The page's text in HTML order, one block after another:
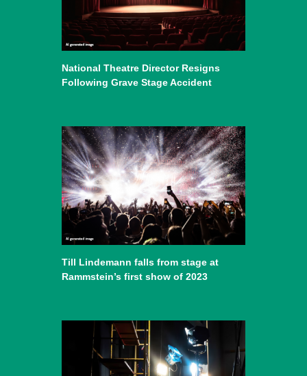
National Theatre Director Resigns
Following Grave Stage Accident
Till Lindemann falls from stage at
Rammstein’s first show of 2023